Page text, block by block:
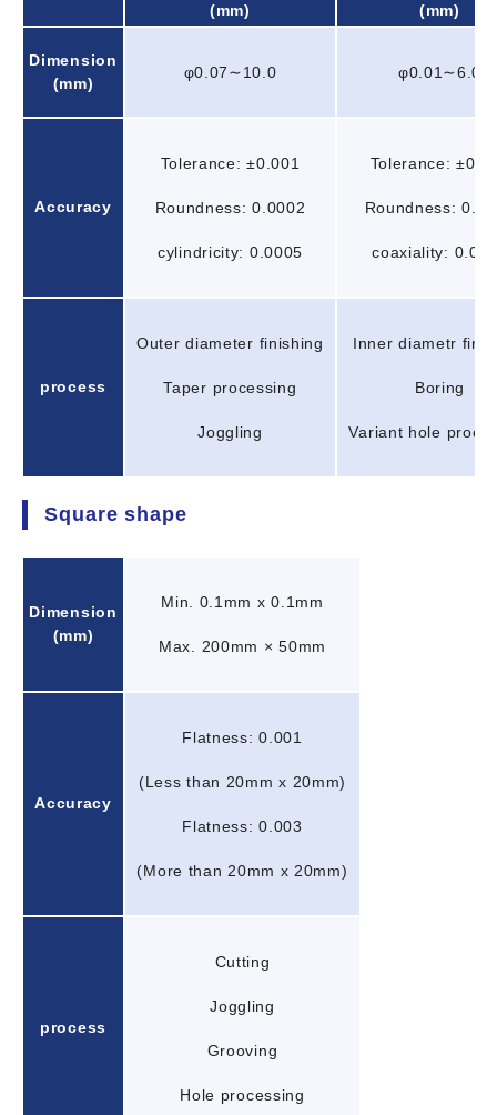
(mm)
(mm)
Dimension
(mm)
φ0.07∼10.0 φ0.01∼6.0
Accuracy
Tolerance: ±0.001
Roundness: 0.0002
cylindricity: 0.0005
Tolerance:
Roundness:
coaxiality:
process
Outer diameter finishing
Taper processing
Joggling
Inner diametr
Boring
Variant hole
Square shape
Dimension
(mm)
Min. 0.1mm x 0.1mm
Max. 200mm × 50mm
Accuracy
Flatness: 0.001
(Less than 20mm x 20mm)
Flatness: 0.003
(More than 20mm x 20mm)
process
Cutting
Joggling
Grooving
Hole processing